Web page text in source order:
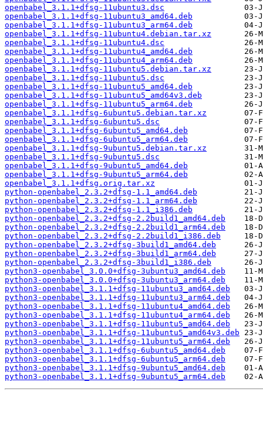
openbabel_3.1.1+dfsg-11ubuntu3.dsc
openbabel_3.1.1+dfsg-11ubuntu3_amd64.deb
openbabel_3.1.1+dfsg-11ubuntu3_arm64.deb
openbabel_3.1.1+dfsg-11ubuntu4.debian.tar.xz
openbabel_3.1.1+dfsg-11ubuntu4.dsc
openbabel_3.1.1+dfsg-11ubuntu4_amd64.deb
openbabel_3.1.1+dfsg-11ubuntu4_arm64.deb
openbabel_3.1.1+dfsg-11ubuntu5.debian.tar.xz
openbabel_3.1.1+dfsg-11ubuntu5.dsc
openbabel_3.1.1+dfsg-11ubuntu5_amd64.deb
openbabel_3.1.1+dfsg-11ubuntu5_amd64v3.deb
openbabel_3.1.1+dfsg-11ubuntu5_arm64.deb
openbabel_3.1.1+dfsg-6ubuntu5.debian.tar.xz
openbabel_3.1.1+dfsg-6ubuntu5.dsc
openbabel_3.1.1+dfsg-6ubuntu5_amd64.deb
openbabel_3.1.1+dfsg-6ubuntu5_arm64.deb
openbabel_3.1.1+dfsg-9ubuntu5.debian.tar.xz
openbabel_3.1.1+dfsg-9ubuntu5.dsc
openbabel_3.1.1+dfsg-9ubuntu5_amd64.deb
openbabel_3.1.1+dfsg-9ubuntu5_arm64.deb
openbabel_3.1.1+dfsg.orig.tar.xz
python-openbabel_2.3.2+dfsg-1.1_amd64.deb
python-openbabel_2.3.2+dfsg-1.1_arm64.deb
python-openbabel_2.3.2+dfsg-1.1_i386.deb
python-openbabel_2.3.2+dfsg-2.2build1_amd64.deb
python-openbabel_2.3.2+dfsg-2.2build1_arm64.deb
python-openbabel_2.3.2+dfsg-2.2build1_i386.deb
python-openbabel_2.3.2+dfsg-3build1_amd64.deb
python-openbabel_2.3.2+dfsg-3build1_arm64.deb
python-openbabel_2.3.2+dfsg-3build1_i386.deb
python3-openbabel_3.0.0+dfsg-3ubuntu3_amd64.deb
python3-openbabel_3.0.0+dfsg-3ubuntu3_arm64.deb
python3-openbabel_3.1.1+dfsg-11ubuntu3_amd64.deb
python3-openbabel_3.1.1+dfsg-11ubuntu3_arm64.deb
python3-openbabel_3.1.1+dfsg-11ubuntu4_amd64.deb
python3-openbabel_3.1.1+dfsg-11ubuntu4_arm64.deb
python3-openbabel_3.1.1+dfsg-11ubuntu5_amd64.deb
python3-openbabel_3.1.1+dfsg-11ubuntu5_amd64v3.deb
python3-openbabel_3.1.1+dfsg-11ubuntu5_arm64.deb
python3-openbabel_3.1.1+dfsg-6ubuntu5_amd64.deb
python3-openbabel_3.1.1+dfsg-6ubuntu5_arm64.deb
python3-openbabel_3.1.1+dfsg-9ubuntu5_amd64.deb
python3-openbabel_3.1.1+dfsg-9ubuntu5_arm64.deb